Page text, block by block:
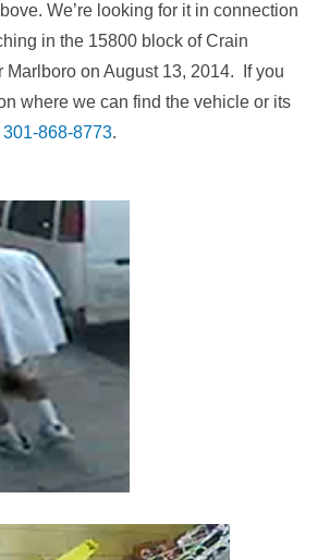
We’re looking for it in connection
in the 15800 block of Crain
Marlboro on August 13, 2014. If you
where we can find the vehicle or its
301-868-8773.